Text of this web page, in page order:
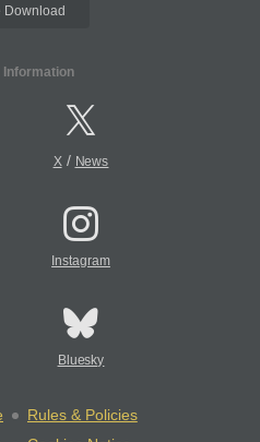
Download
Information
X/ News
Instagram
Bluesky
Rules & Policies